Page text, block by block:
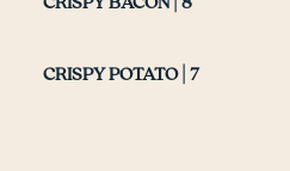
CRISPY BACON | 8
CRISPY POTATO | 7